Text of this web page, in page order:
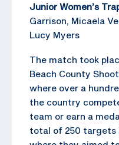
Junior Women’s
Garrison, Micaela
Lucy Myers
The match took
Beach County
where over a
the country
team or earn a
total of 250 targets